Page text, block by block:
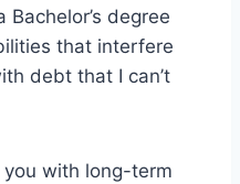
Bachelor’s degree
that interfere
debt that I can’t
with long-term